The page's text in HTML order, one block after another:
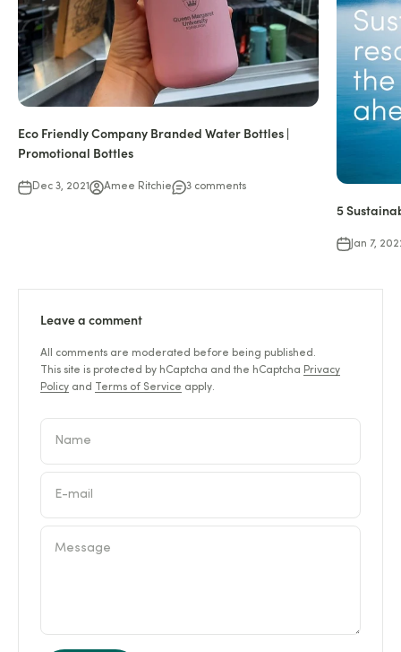
Eco Friendly Company Branded Water Bottles |
Promotional Bottles
Dec 3, 2021 Amee Ritchie 3 comments
5
Jan 7,
Leave a comment
All comments are moderated before being published.
This site is protected by hCaptcha and the hCaptcha Privacy
Policy and Terms of Service apply.
Name
E-mail
Message